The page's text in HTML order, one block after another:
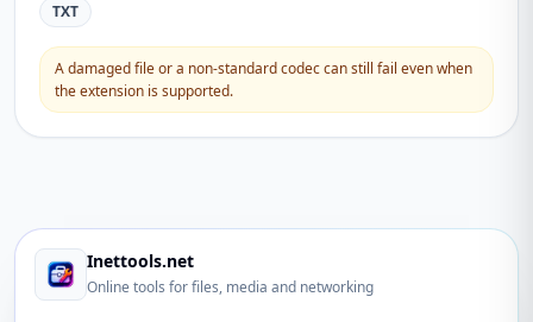
TXT
A damaged file or a non-standard codec can still fail even when
the extension is supported.
Inettools.net
Online tools for files, media and networking